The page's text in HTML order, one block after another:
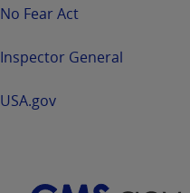
No Fear Act
Inspector General
USA.gov